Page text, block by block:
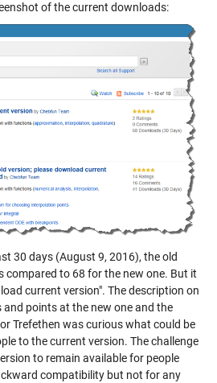
of the current downloads:
30 days (August 9, 2016), the old
compared to 68 for the new one. But it
current version". The description on
and points at the new one and the
Trefethen was curious what could be
to the current version. The challenge
to remain available for people
compatibility but not for any